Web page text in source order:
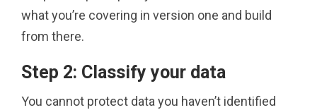
what you’re covering in version one and build
from there.
Step 2: Classify your data
You cannot protect data you haven’t identified